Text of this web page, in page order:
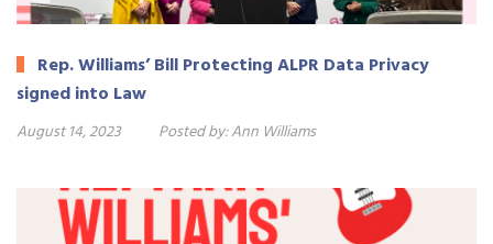
Rep. Williams’ Bill Protecting ALPR Data Privacy
signed into Law
August 14, 2023 Posted by:Ann Williams